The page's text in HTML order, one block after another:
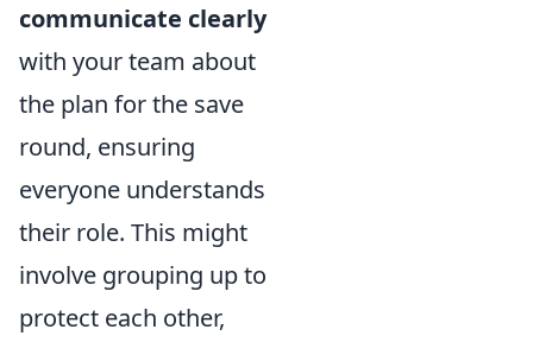
communicate clearly
with your team about
the plan for the save
round, ensuring
everyone understands
their role. This might
involve grouping up to
protect each other,